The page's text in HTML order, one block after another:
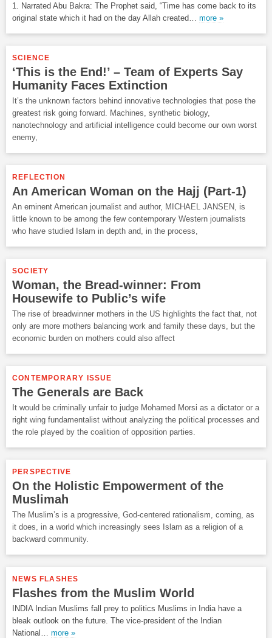
1. Narrated Abu Bakra: The Prophet said, “Time has come back to its
original state which it had on the day Allah created… more »
SCIENCE
‘This is the End!’ – Team of Experts Say
Humanity Faces Extinction
It’s the unknown factors behind innovative technologies that pose the
greatest risk going forward. Machines, synthetic biology,
nanotechnology and artificial intelligence could become our own worst
enemy,
REFLECTION
An American Woman on the Hajj (Part-1)
An eminent American journalist and author, MICHAEL JANSEN, is
little known to be among the few contemporary Western journalists
who have studied Islam in depth and, in the process,
SOCIETY
Woman, the Bread-winner: From
Housewife to Public’s wife
The rise of breadwinner mothers in the US highlights the fact that, not
only are more mothers balancing work and family these days, but the
economic burden on mothers could also affect
CONTEMPORARY ISSUE
The Generals are Back
It would be criminally unfair to judge Mohamed Morsi as a dictator or a
right wing fundamentalist without analyzing the political processes and
the role played by the coalition of opposition parties.
PERSPECTIVE
On the Holistic Empowerment of the
Muslimah
The Muslim’s is a progressive, God-centered rationalism, coming, as
it does, in a world which increasingly sees Islam as a religion of a
backward community.
NEWS FLASHES
Flashes from the Muslim World
INDIA Indian Muslims fall prey to politics Muslims in India have a
bleak outlook on the future. The vice-president of the Indian
National… more »